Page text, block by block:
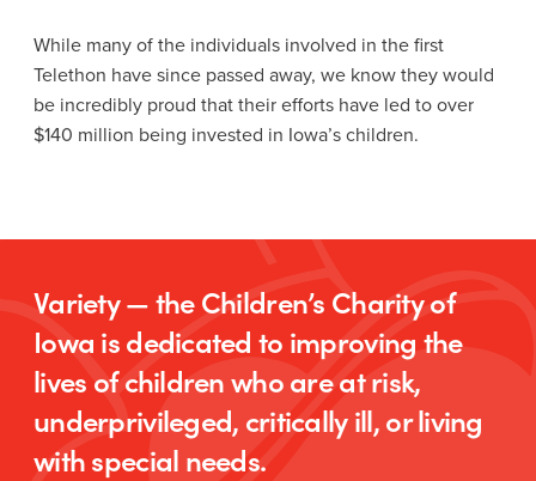
While many of the individuals involved in the first
Telethon have since passed away, we know they would
be incredibly proud that their efforts have led to over
$140 million being invested in Iowa’s children.
Variety — the Children’s Charity of
Iowa is dedicated to improving the
lives of children who are at risk,
underprivileged, critically ill, or living
with special needs.